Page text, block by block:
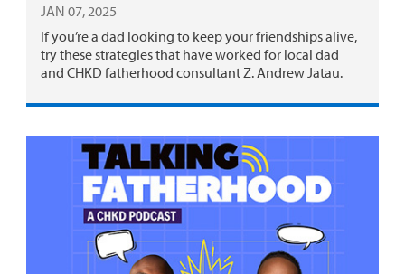
JAN 07, 2025
If you’re a dad looking to keep your friendships alive,
try these strategies that have worked for local dad
and CHKD fatherhood consultant Z. Andrew Jatau.